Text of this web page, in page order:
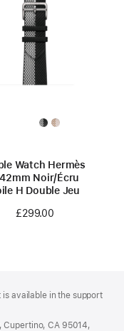
Watch Hermès
Noir/Écru
H Double Jeu
£299.00
available in the support
Cupertino, CA 95014,